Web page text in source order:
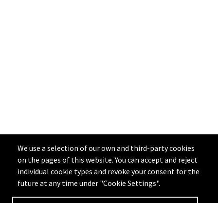
We use a selection of our own and third-party cookies
on the pages of this website. You can accept and reject
individual cookie types and revoke your consent for the
future at any time under "Cookie Settings".